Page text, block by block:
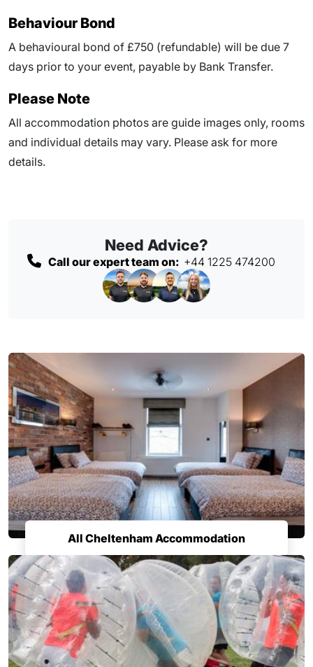
Behaviour Bond
A behavioural bond of £750 (refundable) will be due 7
days prior to your event, payable by Bank Transfer.
Please Note
All accommodation photos are guide images only, rooms
and individual details may vary. Please ask for more
details.
Need Advice?
Call our expert team on: +44 1225 474200
All Cheltenham Accommodation